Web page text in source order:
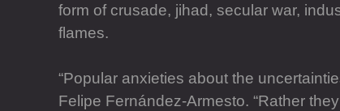
form of crusade, jihad, secular war,
flames.
“Popular anxieties about the
Felipe Fernández-Armesto. “Rather